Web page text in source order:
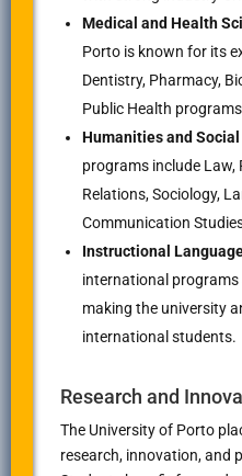
Medical and Health
Porto is known for its
Dentistry, Pharmacy,
Public Health
Humanities and Social
programs include
Relations, Sociology,
Communication
Instructional
international programs
making the university
international students.
Research and
The University of Porto
research, innovation, and